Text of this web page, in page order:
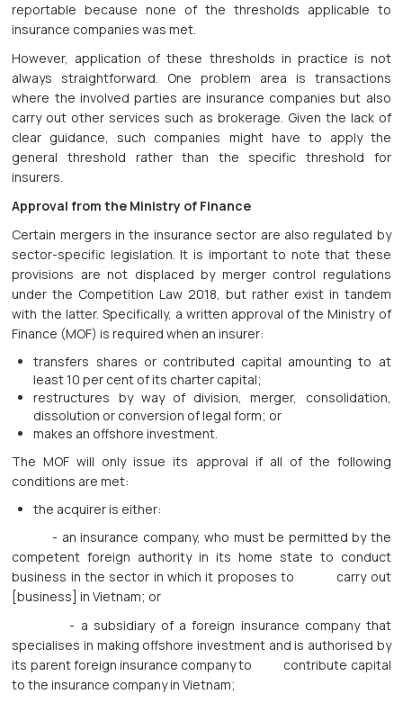
reportable because none of the thresholds applicable to
insurance companies was met.
However, application of these thresholds in practice is not
always straightforward. One problem area is transactions
where the involved parties are insurance companies but also
carry out other services such as brokerage. Given the lack of
clear guidance, such companies might have to apply the
general threshold rather than the specific threshold for
insurers.
Approval from the Ministry of Finance
Certain mergers in the insurance sector are also regulated by
sector-specific legislation. It is important to note that these
provisions are not displaced by merger control regulations
under the Competition Law 2018, but rather exist in tandem
with the latter. Specifically, a written approval of the Ministry of
Finance (MOF) is required when an insurer:
transfers shares or contributed capital amounting to at
least 10 per cent of its charter capital;
restructures by way of division, merger, consolidation,
dissolution or conversion of legal form; or
makes an offshore investment.
The MOF will only issue its approval if all of the following
conditions are met:
the acquirer is either:
- an insurance company, who must be permitted by the
competent foreign authority in its home state to conduct
business in the sector in which it proposes to carry out
[business] in Vietnam; or
- a subsidiary of a foreign insurance company that
specialises in making offshore investment and is authorised by
its parent foreign insurance company to contribute capital
to the insurance company in Vietnam;